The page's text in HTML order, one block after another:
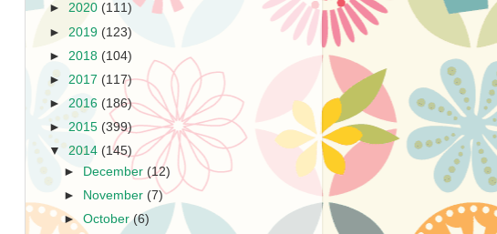
► 2020 (111)
► 2019 (123)
► 2018 (104)
► 2017 (117)
► 2016 (186)
► 2015 (399)
▼ 2014 (145)
►
December (12)
►
November (7)
►October(6)